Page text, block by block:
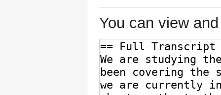
You can view